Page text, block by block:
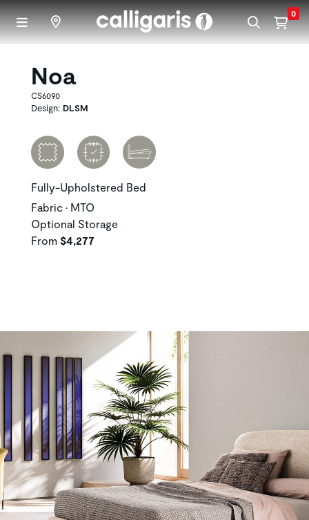
Skip to main content 0
Noa
CS6090
Design: DLSM
Fully-Upholstered Bed
Fabric • MTO
Optional Storage
From $4,277